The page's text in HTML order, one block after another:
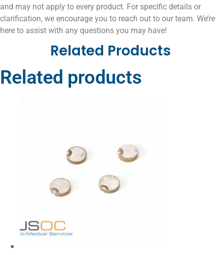
and may not apply to every product. For specific details or
clarification, we encourage you to reach out to our team. We’re
here to assist with any questions you may have!
Related Products
Related products